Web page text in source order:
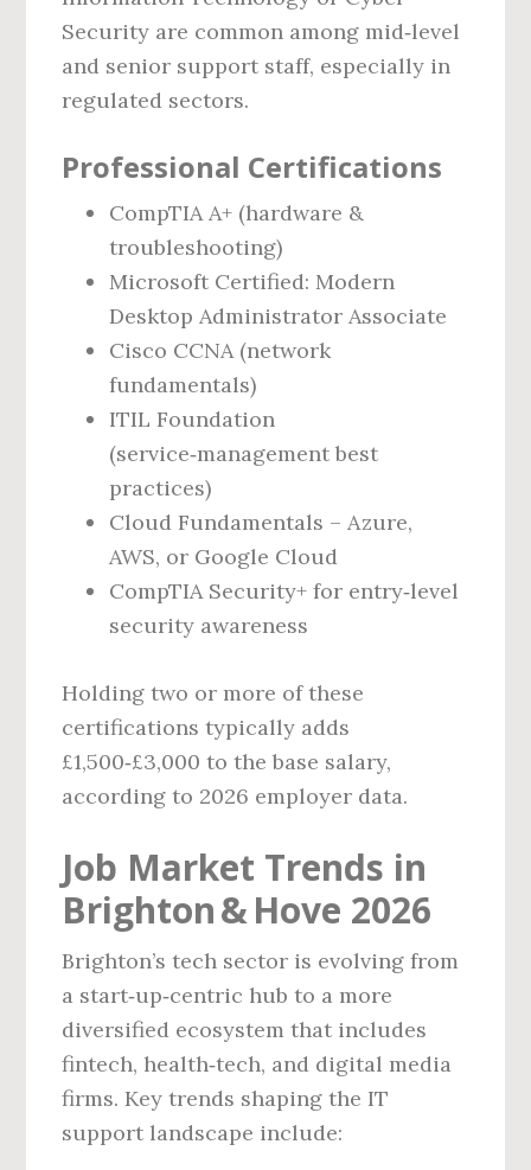
Security are common among mid‑level
and senior support staff, especially in
regulated sectors.
Professional Certifications
CompTIA A+ (hardware &
troubleshooting)
Microsoft Certified: Modern
Desktop Administrator Associate
Cisco CCNA (network
fundamentals)
ITIL Foundation
(service‑management best
practices)
Cloud Fundamentals – Azure,
AWS, or Google Cloud
CompTIA Security+ for entry‑level
security awareness
Holding two or more of these
certifications typically adds
£1,500‑£3,000 to the base salary,
according to 2026 employer data.
Job Market Trends in
Brighton & Hove 2026
Brighton’s tech sector is evolving from
a start‑up‑centric hub to a more
diversified ecosystem that includes
fintech, health‑tech, and digital media
firms. Key trends shaping the IT
support landscape include: